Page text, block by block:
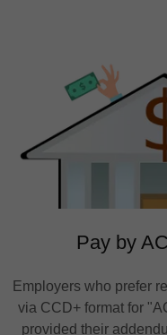
Pay by
Employers who prefer
via CCD+ format for
provided their